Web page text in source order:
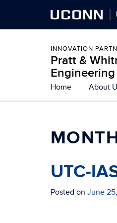
UCONN
INNOVATION
Pratt &
Engineering
Home About
UTC-
Posted on June